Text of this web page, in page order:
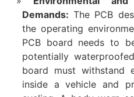
Demands:​
The PCB
the operating
PCB board​ needs to
potentially
board​ must withstand
inside a vehicle and